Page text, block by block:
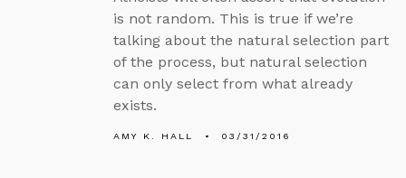
is not random. This is true if we’re
talking about the natural selection part
of the process, but natural selection
can only select from what already
exists.
AMY K. HALL 03/31/2016